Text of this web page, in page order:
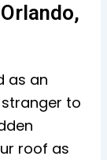
as an
stranger to
roof as